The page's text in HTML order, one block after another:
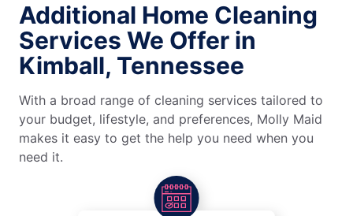
Additional Home Cleaning
Services We Offer in
Kimball, Tennessee
With a broad range of cleaning services tailored to
your budget, lifestyle, and preferences, Molly Maid
makes it easy to get the help you need when you
need it.